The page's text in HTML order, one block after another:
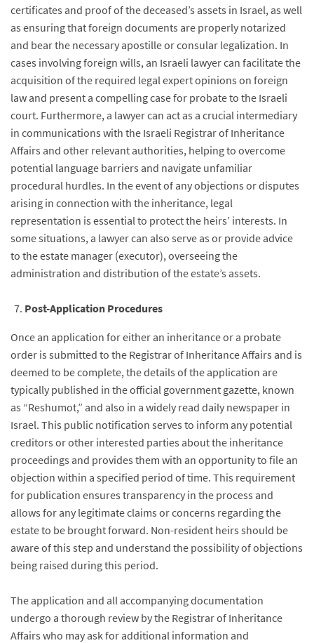
certificates and proof of the deceased’s assets in Israel, as well
as ensuring that foreign documents are properly notarized
and bear the necessary apostille or consular legalization. In
cases involving foreign wills, an Israeli lawyer can facilitate the
acquisition of the required legal expert opinions on foreign
law and present a compelling case for probate to the Israeli
court. Furthermore, a lawyer can act as a crucial intermediary
in communications with the Israeli Registrar of Inheritance
Affairs and other relevant authorities, helping to overcome
potential language barriers and navigate unfamiliar
procedural hurdles. In the event of any objections or disputes
arising in connection with the inheritance, legal
representation is essential to protect the heirs’ interests. In
some situations, a lawyer can also serve as or provide advice
to the estate manager (executor), overseeing the
administration and distribution of the estate’s assets.
Post-Application Procedures
Once an application for either an inheritance or a probate
order is submitted to the Registrar of Inheritance Affairs and is
deemed to be complete, the details of the application are
typically published in the official government gazette, known
as “Reshumot,” and also in a widely read daily newspaper in
Israel. This public notification serves to inform any potential
creditors or other interested parties about the inheritance
proceedings and provides them with an opportunity to file an
objection within a specified period of time. This requirement
for publication ensures transparency in the process and
allows for any legitimate claims or concerns regarding the
estate to be brought forward. Non-resident heirs should be
aware of this step and understand the possibility of objections
being raised during this period.
The application and all accompanying documentation
undergo a thorough review by the Registrar of Inheritance
Affairs who may ask for additional information and